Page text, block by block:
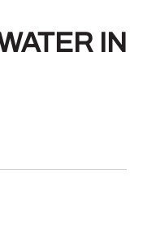
IN